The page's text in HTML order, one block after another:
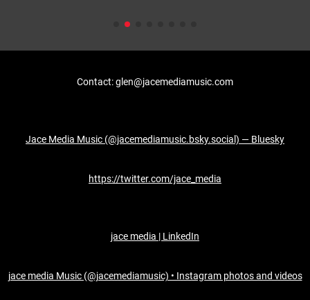
Contact: glen@jacemediamusic.com
Jace Media Music (@jacemediamusic.bsky.social) — Bluesky
https://twitter.com/jace_media
jace media | LinkedIn
jace media Music (@jacemediamusic) • Instagram photos and videos